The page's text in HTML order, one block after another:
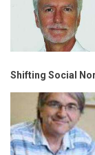
Shifting Social